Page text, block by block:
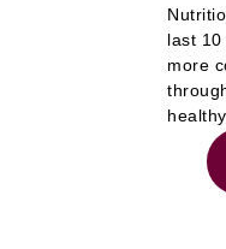
last
more